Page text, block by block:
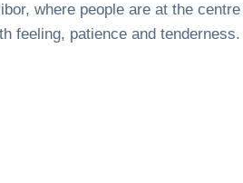
where people are at the centre
feeling, patience and tenderness.